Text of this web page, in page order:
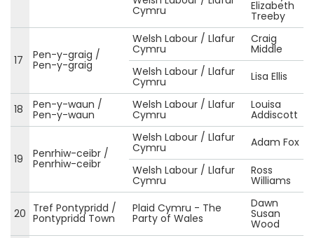
Cymru Elizabeth
Treeby
17 Pen-y-graig /
Pen-y-graig
Welsh Labour / Llafur
Cymru
Craig
Middle
Welsh Labour / Llafur
Cymru Lisa Ellis
18 Pen-y-waun /
Pen-y-waun
Welsh Labour / Llafur
Cymru
Louisa
Addiscott
19 Penrhiw-ceibr /
Penrhiw-ceibr
Welsh Labour / Llafur
Cymru
Adam Fox
Welsh Labour / Llafur
Cymru
Ross
Williams
20 Tref Pontypridd /
Pontypridd Town
Plaid Cymru - The
Party of Wales
Dawn
Susan
Wood